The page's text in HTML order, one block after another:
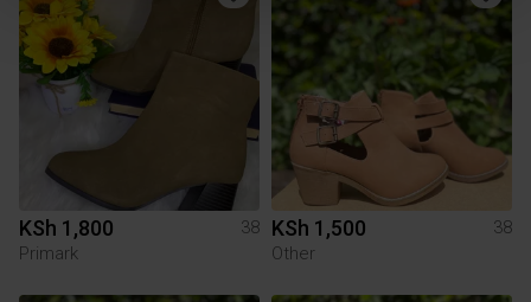
KSh 1,800
38
Primark
KSh 1,500
38
Other